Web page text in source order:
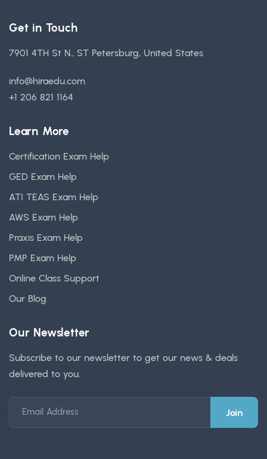
Get in Touch
7901 4TH St N., ST Petersburg, United States
info@hiraedu.com
+1 206 821 1164
Learn More
Certification Exam Help
GED Exam Help
ATI TEAS Exam Help
AWS Exam Help
Praxis Exam Help
PMP Exam Help
Online Class Support
Our Blog
Our Newsletter
Subscribe to our newsletter to get our news & deals
delivered to you.
Email Address